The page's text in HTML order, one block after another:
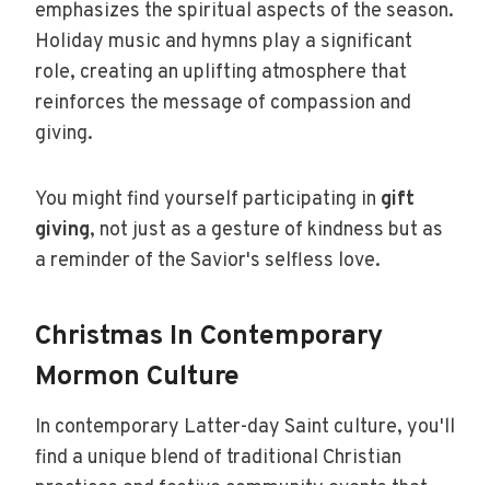
emphasizes the spiritual aspects of the season.
Holiday music and hymns play a significant
role, creating an uplifting atmosphere that
reinforces the message of compassion and
giving.
You might find yourself participating in gift
giving, not just as a gesture of kindness but as
a reminder of the Savior's selfless love.
Christmas In Contemporary
Mormon Culture
In contemporary Latter-day Saint culture, you'll
find a unique blend of traditional Christian